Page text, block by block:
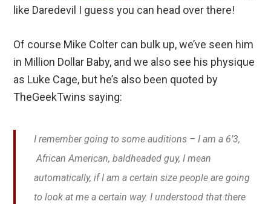
like Daredevil I guess you can head over there!
Of course Mike Colter can bulk up, we’ve seen him
in Million Dollar Baby, and we also see his physique
as Luke Cage, but he’s also been quoted by
TheGeekTwins saying:
I remember going to some auditions – I am a 6’3,
African American, baldheaded guy, I mean
automatically, if I am a certain size people are going
to look at me a certain way. I understood that there